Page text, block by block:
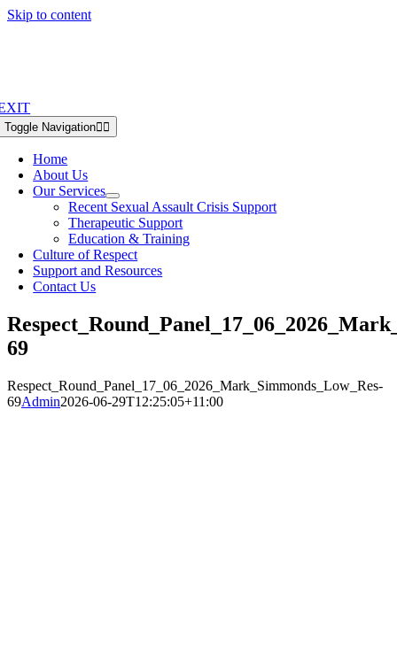
Skip to content
Toggle Navigation
Home
About Us
Our Services
Recent Sexual Assault Crisis Support
Therapeutic Support
Education & Training
Culture of Respect
Support and Resources
Contact Us
69
Respect_Round_Panel_17_06_2026_Mark_Simmonds_Low_Res-
69Admin2026-06-29T12:25:05+11:00